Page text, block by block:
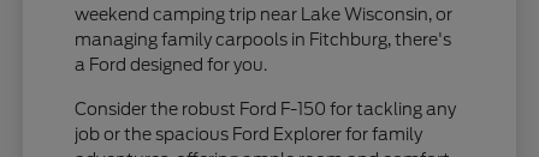
weekend camping trip near Lake Wisconsin, or
managing family carpools in Fitchburg, there's
a Ford designed for you.
Consider the robust Ford F-150 for tackling any
job or the spacious Ford Explorer for family